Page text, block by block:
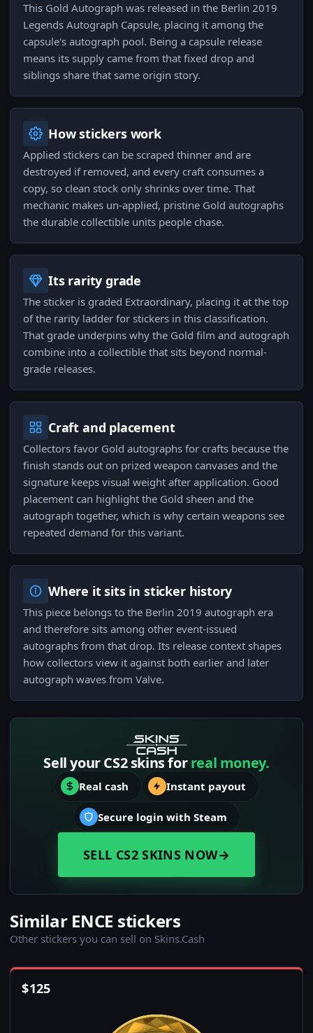
This Gold Autograph was released in the Berlin 2019
Legends Autograph Capsule, placing it among the
capsule's autograph pool. Being a capsule release
means its supply came from that fixed drop and
siblings share that same origin story.
How stickers work
Applied stickers can be scraped thinner and are
destroyed if removed, and every craft consumes a
copy, so clean stock only shrinks over time. That
mechanic makes un-applied, pristine Gold autographs
the durable collectible units people chase.
Its rarity grade
The sticker is graded Extraordinary, placing it at the top
of the rarity ladder for stickers in this classification.
That grade underpins why the Gold film and autograph
combine into a collectible that sits beyond normal-
grade releases.
Craft and placement
Collectors favor Gold autographs for crafts because the
finish stands out on prized weapon canvases and the
signature keeps visual weight after application. Good
placement can highlight the Gold sheen and the
autograph together, which is why certain weapons see
repeated demand for this variant.
Where it sits in sticker history
This piece belongs to the Berlin 2019 autograph era
and therefore sits among other event-issued
autographs from that drop. Its release context shapes
how collectors view it against both earlier and later
autograph waves from Valve.
Sell your CS2 skins forreal money.
Real cash Instant payout
Secure login with Steam
SELL CS2 SKINS NOW→
Similar ENCE stickers
Other stickers you can sell on Skins.Cash
$125